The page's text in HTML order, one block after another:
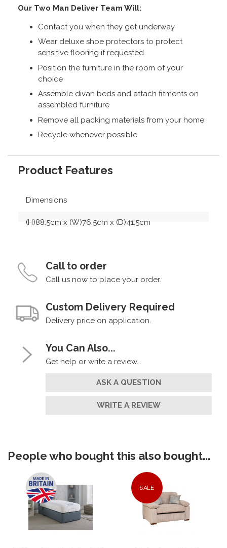
Our Two Man Deliver Team Will:
Contact you when they get underway
Wear deluxe shoe protectors to protect
sensitive flooring if requested.
Position the furniture in the room of your
choice
Assemble divan beds and attach fitments on
assembled furniture
Remove all packing materials from your home
Recycle whenever possible
Product Features
Dimensions
(H)88.5cm x (W)76.5cm x (D)41.5cm
Call to order
Call us now to place your order.
Custom Delivery Required
Delivery price on application.
You Can Also...
Get help or write a review...
ASK A QUESTION
WRITE A REVIEW
People who bought this also bought...
SALE